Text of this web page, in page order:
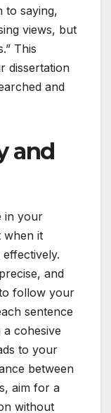
to saying,
views, but
This
dissertation
and
and
in your
when it
and
follow your
sentence
cohesive
to your
between
aim for a
without